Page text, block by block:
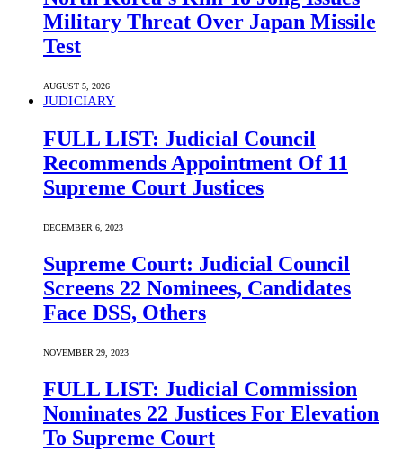
Military Threat Over Japan Missile
Test
AUGUST 5, 2026
JUDICIARY
FULL LIST: Judicial Council
Recommends Appointment Of 11
Supreme Court Justices
DECEMBER 6, 2023
Supreme Court: Judicial Council
Screens 22 Nominees, Candidates
Face DSS, Others
NOVEMBER 29, 2023
FULL LIST: Judicial Commission
Nominates 22 Justices For Elevation
To Supreme Court